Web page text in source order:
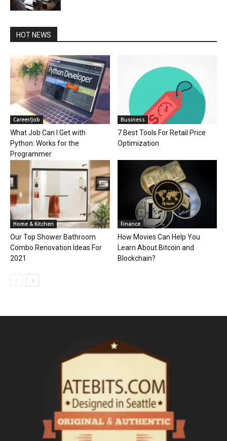
HOT NEWS
Career/Job
What Job Can I Get with
Python: Works for the
Programmer
Business
7 Best Tools For Retail Price
Optimization
Home & Kitchen
Our Top Shower Bathroom
Combo Renovation Ideas For
2021
Finance
How Movies Can Help You
Learn About Bitcoin and
Blockchain?